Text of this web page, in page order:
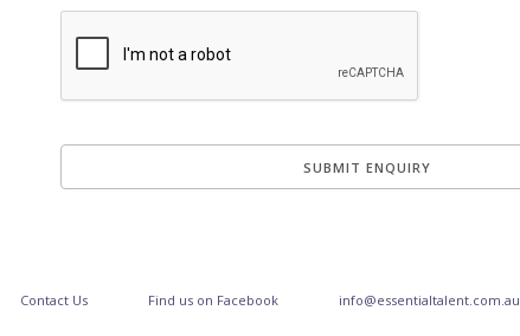
Contact Us Find us on Facebook info@essentialtalent.com.au